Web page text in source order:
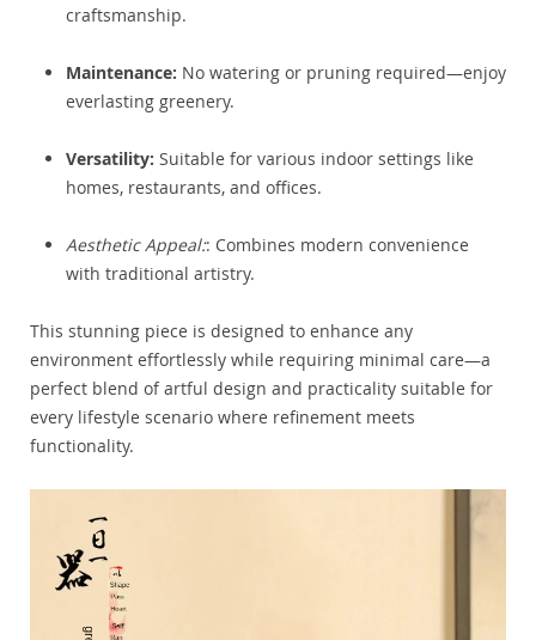
craftsmanship.
Maintenance: No watering or pruning required—enjoy
everlasting greenery.
Versatility: Suitable for various indoor settings like
homes, restaurants, and offices.
Aesthetic Appeal:: Combines modern convenience
with traditional artistry.
This stunning piece is designed to enhance any
environment effortlessly while requiring minimal care—a
perfect blend of artful design and practicality suitable for
every lifestyle scenario where refinement meets
functionality.